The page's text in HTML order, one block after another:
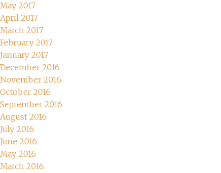
May 2017
April 2017
March 2017
February 2017
January 2017
December 2016
November 2016
October 2016
September 2016
August 2016
July 2016
June 2016
May 2016
March 2016